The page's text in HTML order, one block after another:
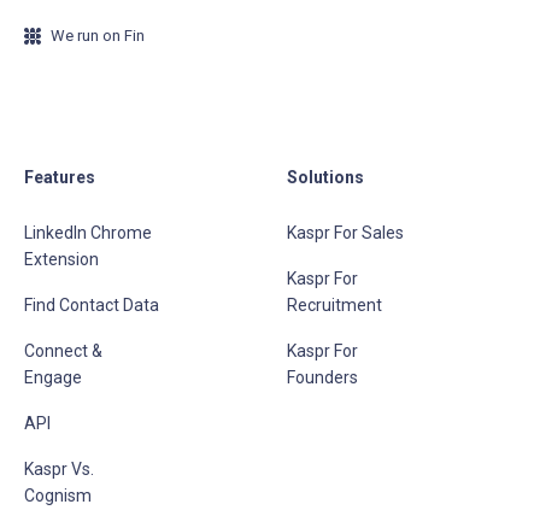
We run on Fin
Features
LinkedIn Chrome
Extension
Find Contact Data
Connect &
Engage
API
Kaspr Vs.
Cognism
Solutions
Kaspr For Sales
Kaspr For
Recruitment
Kaspr For
Founders